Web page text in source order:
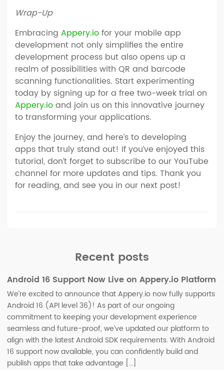
Recent posts
Android 16 Support Now Live on Appery.io Platform
We’re excited to announce that Appery.io now fully supports
Android 16 (API level 36)! As part of our ongoing
commitment to keeping your development experience
seamless and future-proof, we’ve updated our platform to
align with the latest Android SDK requirements. With Android
16 support now available, you can confidently build and
publish apps that take advantage […]
Wrap-Up
Embracing Appery.iofor your mobile app
development not only simplifies the entire
development process but also opens up a
realm of possibilities with QR and barcode
scanning functionalities. Start experimenting
today by signing up for a free two-week trial on
Appery.ioand join us on this innovative journey
to transforming your applications.
Enjoy the journey, and here’s to developing
apps that truly stand out! If you’ve enjoyed this
tutorial, don’t forget to subscribe to our YouTube
channel for more updates and tips. Thank you
for reading, and see you in our next post!